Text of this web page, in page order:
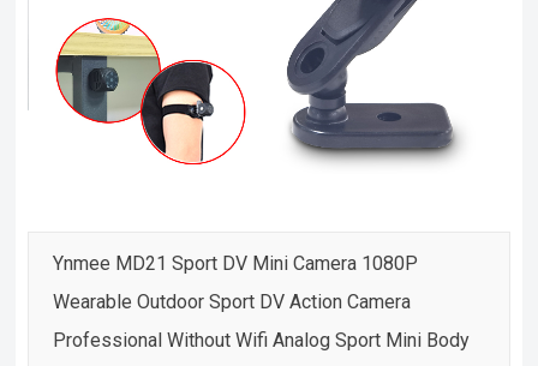
Ynmee MD21 Sport DV Mini Camera 1080P
Wearable Outdoor Sport DV Action Camera
Professional Without Wifi Analog Sport Mini Body